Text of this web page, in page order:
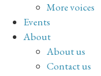
More voices
Events
About
About us
Contact us